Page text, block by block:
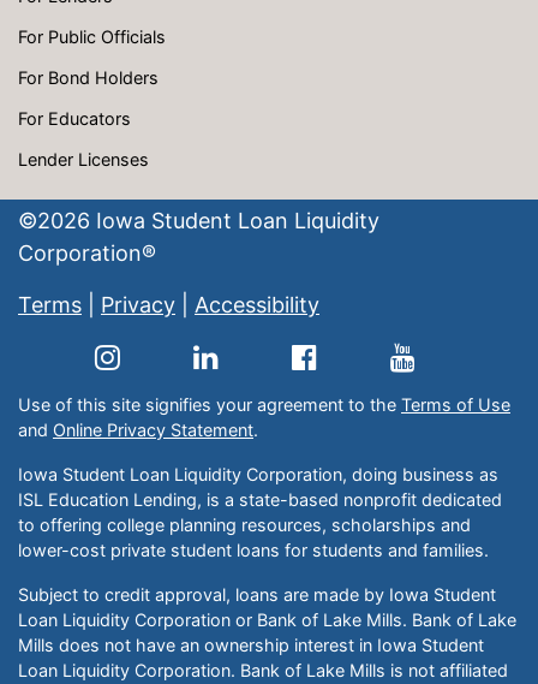
For Public Officials
For Bond Holders
For Educators
Lender Licenses
©2026 Iowa Student Loan Liquidity
Corporation®
Terms Privacy Accessibility
Use of this site signifies your agreement to the Terms of Use
and Online Privacy Statement.
Iowa Student Loan Liquidity Corporation, doing business as
ISL Education Lending, is a state-based nonprofit dedicated
to offering college planning resources, scholarships and
lower-cost private student loans for students and families.
Subject to credit approval, loans are made by Iowa Student
Loan Liquidity Corporation or Bank of Lake Mills. Bank of Lake
Mills does not have an ownership interest in Iowa Student
Loan Liquidity Corporation. Bank of Lake Mills is not affiliated